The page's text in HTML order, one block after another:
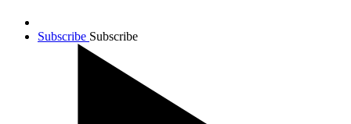
Subscribe Subscribe